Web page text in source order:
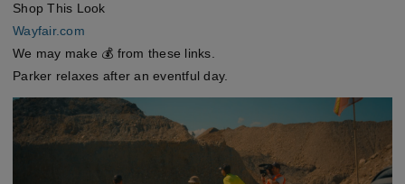
Shop This Look
Wayfair.com
We may make 💰 from these links.
Parker relaxes after an eventful day.